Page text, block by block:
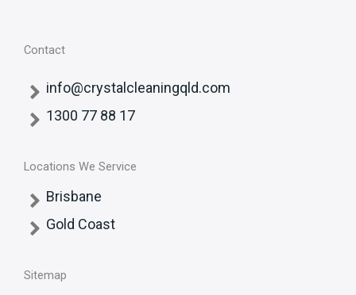
Contact
info@crystalcleaningqld.com
1300 77 88 17
Locations We Service
Brisbane
Gold Coast
Sitemap